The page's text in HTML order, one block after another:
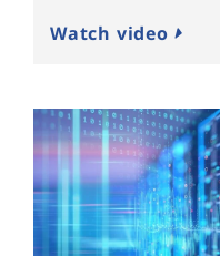
Watch video